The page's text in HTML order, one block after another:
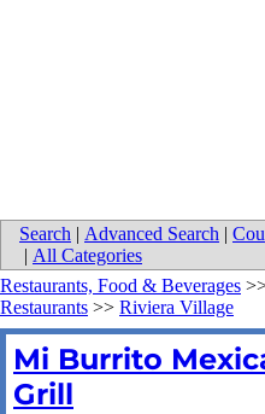
Search | Advanced Search |
| All Categories
Restaurants, Food & Beverages
Restaurants >> Riviera Village
Mi Burrito
Grill